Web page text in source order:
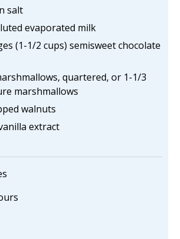
salt
evaporated milk
(1-1/2 cups) semisweet chocolate
quartered, or 1-1/3
marshmallows
walnuts
extract